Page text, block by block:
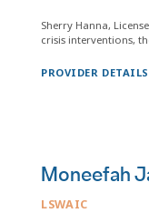
Sherry Hanna,
crisis interventions,
PROVIDER DETAILS
Moneefah
LSWAIC